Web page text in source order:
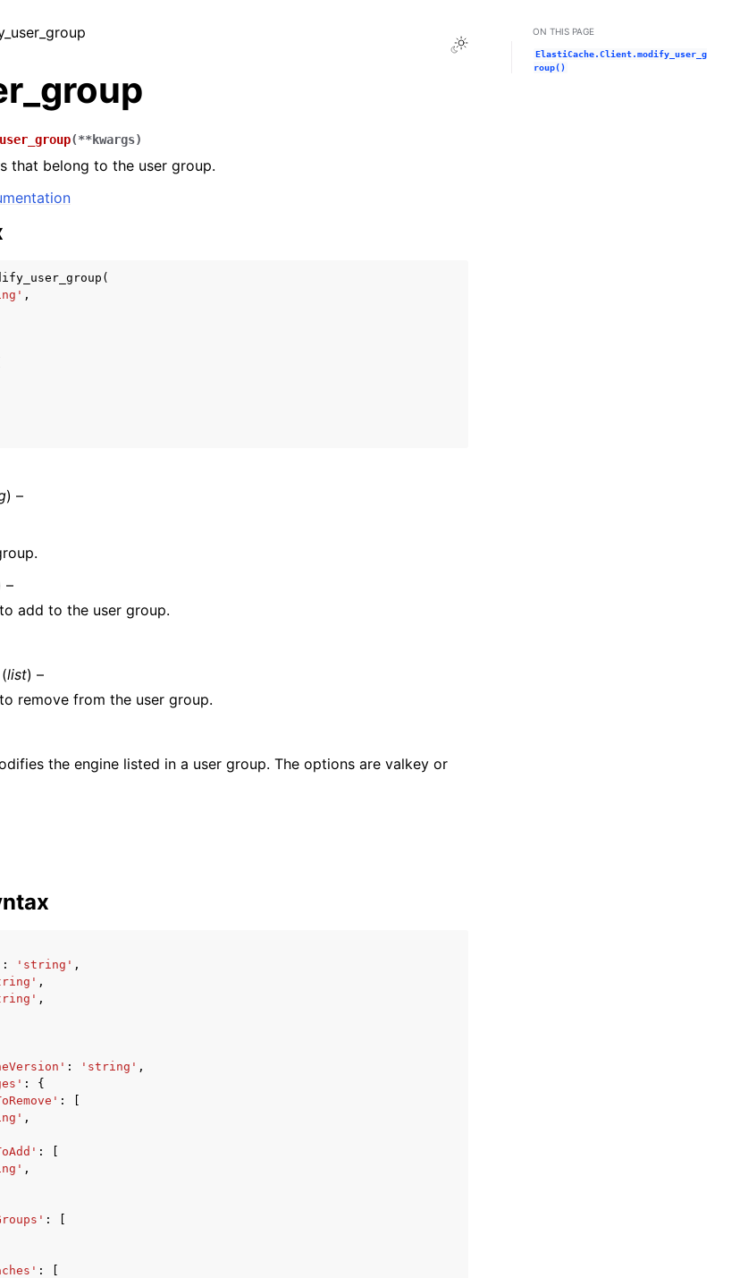
Toggle Light / Dark / Auto color theme
(**kwargs)
that belong to the user group.
(
,
) –
–
add to the user group.
(list) –
remove from the user group.
the engine listed in a user group. The options are valkey or
: 'string' ,
,
,
: 'string' ,
:
{
:
,
:
,
:
:
ON THIS PAGE
ElastiCache.Client.modify_user_g
roup()